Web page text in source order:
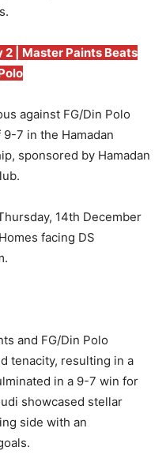
2 | Master Paints Beats
against FG/Din Polo
7 in the Hamadan
sponsored by Hamadan
14th December
facing DS
and FG/Din Polo
tenacity, resulting in a
in a 9-7 win for
showcased stellar
side with an